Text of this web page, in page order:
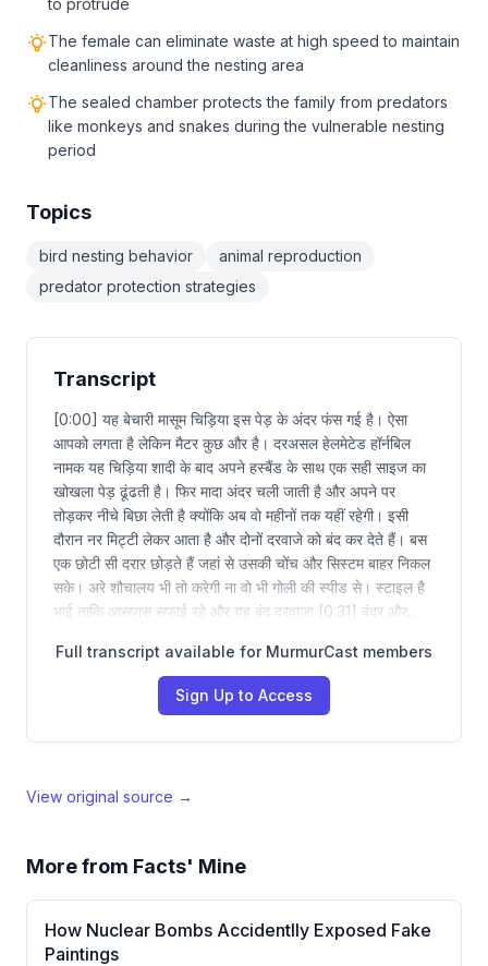
to protrude
The female can eliminate waste at high speed to maintain
cleanliness around the nesting area
The sealed chamber protects the family from predators
like monkeys and snakes during the vulnerable nesting
period
Topics
bird nesting behavior
animal reproduction
predator protection strategies
Transcript
[0:00] यह बेचारी मासूम चिड़िया इस पेड़ के अंदर फंस गई है। ऐसा
आपको लगता है लेकिन मैटर कुछ और है। दरअसल हेलमेटेड हॉर्नबिल
नामक यह चिड़िया शादी के बाद अपने हस्बैंड के साथ एक सही साइज का
खोखला पेड़ ढूंढती है। फिर मादा अंदर चली जाती है और अपने पर
तोड़कर नीचे बिछा लेती है क्योंकि अब वो महीनों तक यहीं रहेगी। इसी
दौरान नर मिट्टी लेकर आता है और दोनों दरवाजे को बंद कर देते हैं। बस
एक छोटी सी दरार छोड़ते हैं जहां से उसकी चोंच और सिस्टम बाहर निकल
सके। अरे शौचालय भी तो करेगी ना वो भी गोली की स्पीड से। स्टाइल है
भाई ताकि आसपास सफाई रहे और यह बंद दरवाजा [0:31] बंदर और…
Full transcript available for MurmurCast members
Sign Up to Access
View original source →
More from Facts' Mine
How Nuclear Bombs Accidentlly Exposed Fake
Paintings